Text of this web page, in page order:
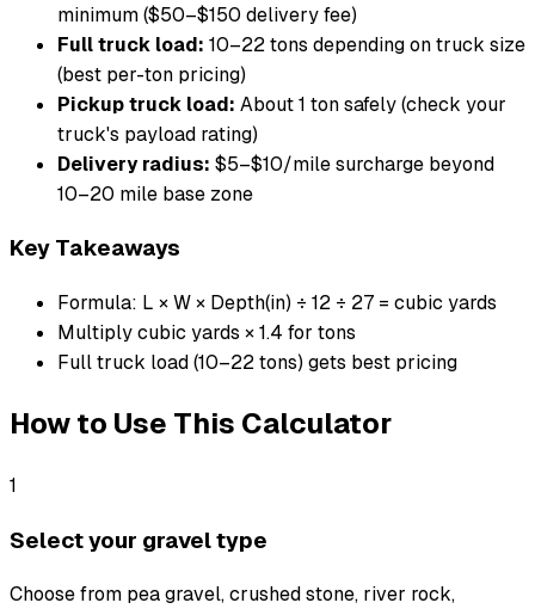
minimum ($50–$150 delivery fee)
Full truck load: 10–22 tons depending on truck size
(best per-ton pricing)
Pickup truck load: About 1 ton safely (check your
truck's payload rating)
Delivery radius: $5–$10/mile surcharge beyond
10–20 mile base zone
Key Takeaways
Formula: L × W × Depth(in) ÷ 12 ÷ 27 = cubic yards
Multiply cubic yards × 1.4 for tons
Full truck load (10–22 tons) gets best pricing
How to Use This Calculator
1
Select your gravel type
Choose from pea gravel, crushed stone, river rock,